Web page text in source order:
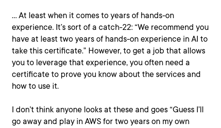
… At least when it comes to years of hands-on
experience. It’s sort of a catch-22: “We recommend you
have at least two years of hands-on experience in AI to
take this certificate.” However, to get a job that allows
you to leverage that experience, you often need a
certificate to prove you know about the services and
how to use it.
I don’t think anyone looks at these and goes “Guess I’ll
go away and play in AWS for two years on my own